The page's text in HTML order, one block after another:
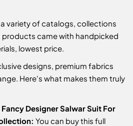
variety of catalogs, collections
came with handpicked
lowest price.
designs, premium fabrics
Here's what makes them truly
Designer Salwar Suit For
You can buy this full